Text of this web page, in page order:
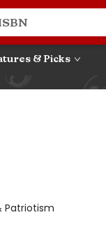
& Picks
Patriotism